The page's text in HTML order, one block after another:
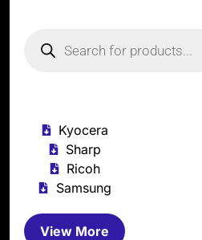
Kyocera
Sharp
Ricoh
Samsung
View More